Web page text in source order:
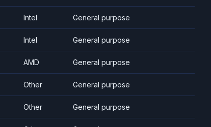
Intel General purpose
Intel General purpose
AMD General purpose
Other General purpose
Other General purpose